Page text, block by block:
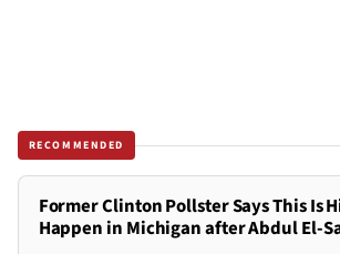
RECOMMENDED
Former Clinton Pollster Says This Is
Happen in Michigan after Abdul El-